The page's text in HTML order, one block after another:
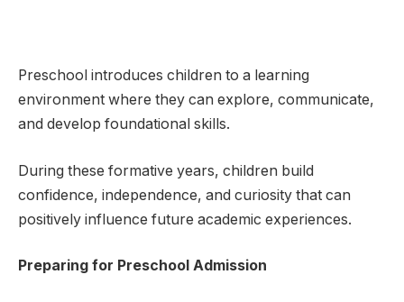
Preschool introduces children to a learning
environment where they can explore, communicate,
and develop foundational skills.
During these formative years, children build
confidence, independence, and curiosity that can
positively influence future academic experiences.
Preparing for Preschool Admission